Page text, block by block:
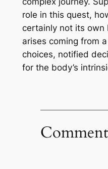
role in this quest,
certainly not its own
arises coming from
choices, notified
for the body’s